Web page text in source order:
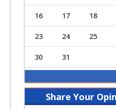
16 17 18
23 24 25
30 31
Share Your